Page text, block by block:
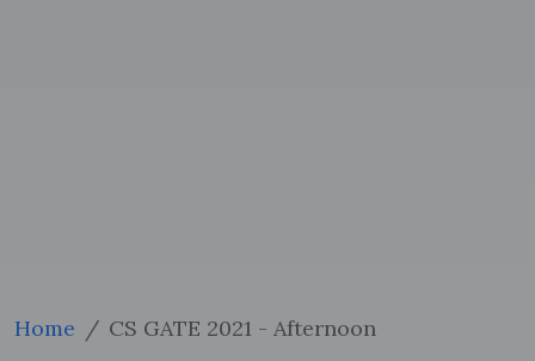
Home CS GATE 2021 - Afternoon